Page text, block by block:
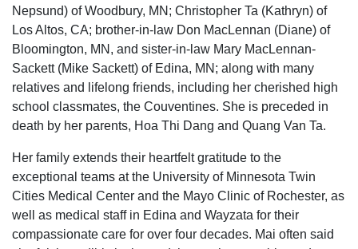
Nepsund) of Woodbury, MN; Christopher Ta (Kathryn) of
Los Altos, CA; brother-in-law Don MacLennan (Diane) of
Bloomington, MN, and sister-in-law Mary MacLennan-
Sackett (Mike Sackett) of Edina, MN; along with many
relatives and lifelong friends, including her cherished high
school classmates, the Couventines. She is preceded in
death by her parents, Hoa Thi Dang and Quang Van Ta.
Her family extends their heartfelt gratitude to the
exceptional teams at the University of Minnesota Twin
Cities Medical Center and the Mayo Clinic of Rochester, as
well as medical staff in Edina and Wayzata for their
compassionate care for over four decades. Mai often said